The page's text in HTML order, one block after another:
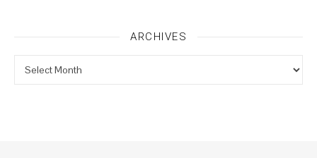
ARCHIVES